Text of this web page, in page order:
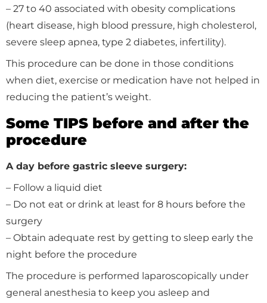
– 27 to 40 associated with obesity complications
(heart disease, high blood pressure, high cholesterol,
severe sleep apnea, type 2 diabetes, infertility).
This procedure can be done in those conditions
when diet, exercise or medication have not helped in
reducing the patient’s weight.
Some TIPS before and after the
procedure
A day before gastric sleeve surgery:
– Follow a liquid diet
– Do not eat or drink at least for 8 hours before the
surgery
– Obtain adequate rest by getting to sleep early the
night before the procedure
The procedure is performed laparoscopically under
general anesthesia to keep you asleep and